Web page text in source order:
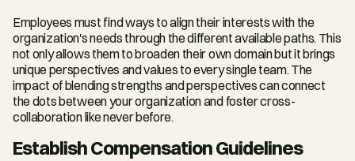
Employees must find ways to align their interests with the
organization's needs through the different available paths. This
not only allows them to broaden their own domain but it brings
unique perspectives and values to every single team. The
impact of blending strengths and perspectives can connect
the dots between your organization and foster cross-
collaboration like never before.
Establish Compensation Guidelines